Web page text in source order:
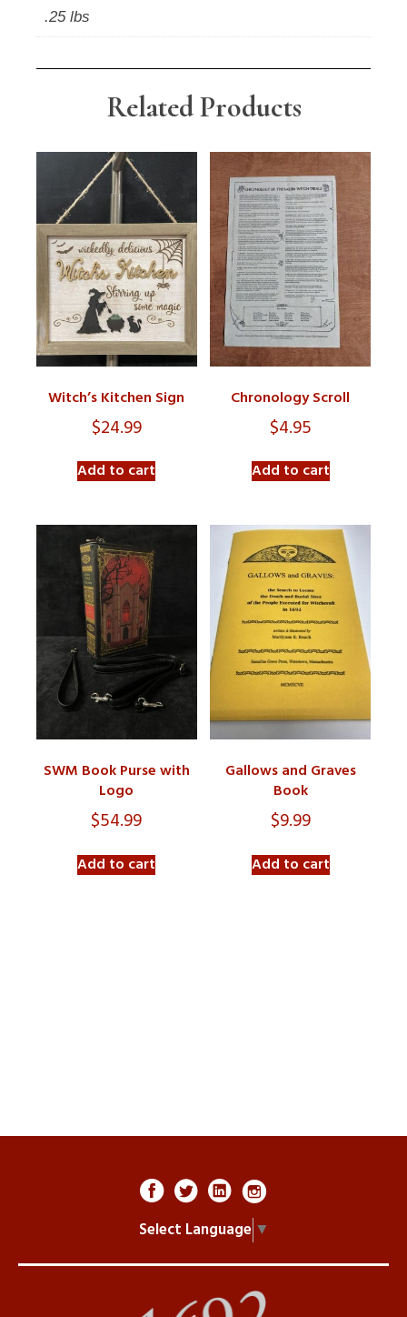
.25 lbs
Related Products
Witch’s Kitchen Sign
$24.99
Add to cart
Chronology Scroll
$4.95
Add to cart
SWM Book Purse with
Logo
$54.99
Add to cart
Gallows and Graves
Book
$9.99
Add to cart
Select Language ▼